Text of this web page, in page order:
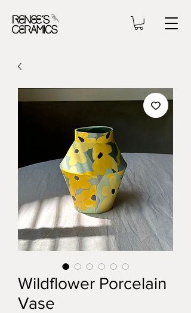
Wildflower Porcelain
Vase